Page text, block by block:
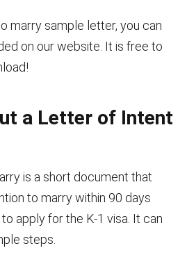
marry sample letter, you can
on our website. It is free to
a Letter of Intent
is a short document that
to marry within 90 days
apply for the K-1 visa. It can
steps.